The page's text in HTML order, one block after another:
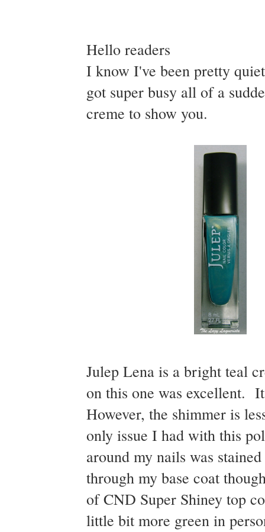
Hello readers
I know I've been pretty
got super busy all of a
creme to show you.
Julep Lena is a bright teal
on this one was excellent.
However, the shimmer is
only issue I had with this
around my nails was
through my base coat
of CND Super Shiney top
little bit more green in